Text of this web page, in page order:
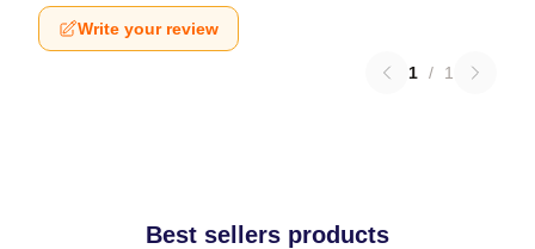
Write your review
1 / 1
Best sellers products